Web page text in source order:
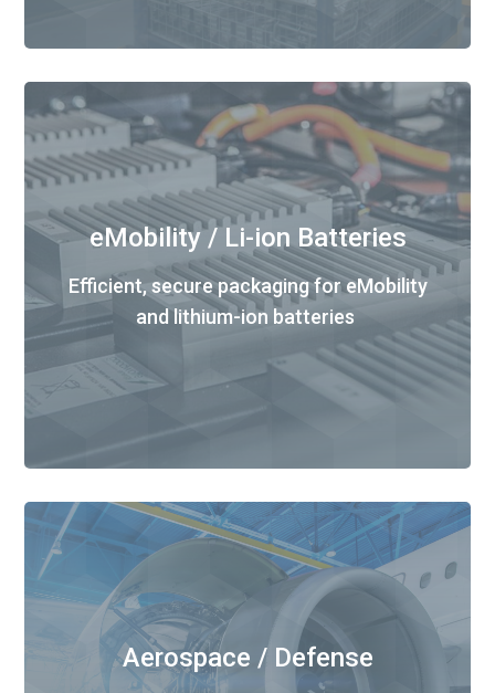
eMobility / Li-ion Batteries
Efficient, secure packaging for eMobility
and lithium-ion batteries
Aerospace / Defense